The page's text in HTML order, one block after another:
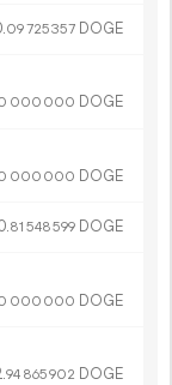
09725357 DOGE
000 000 DOGE
000 000 DOGE
.81 548599 DOGE
000 000 DOGE
.94 865902 DOGE